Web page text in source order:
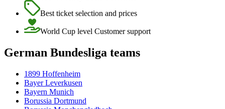
Best ticket selection and prices
World Cup level Customer support
German Bundesliga teams
1899 Hoffenheim
Bayer Leverkusen
Bayern Munich
Borussia Dortmund